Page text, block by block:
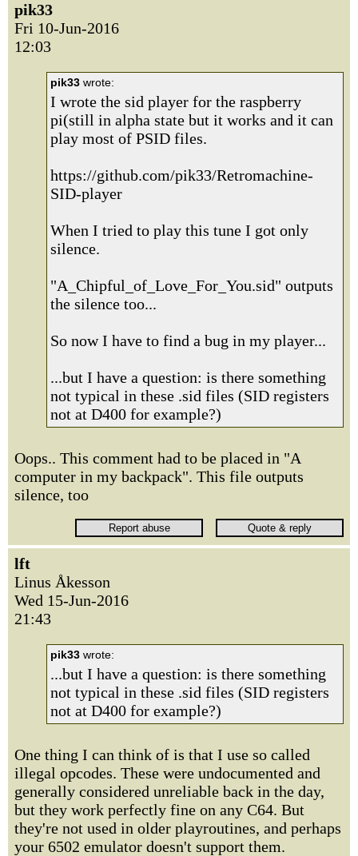
pik33
Fri 10-Jun-2016
12:03
pik33 wrote:
I wrote the sid player for the raspberry
pi(still in alpha state but it works and it can
play most of PSID files.
https://github.com/pik33/Retromachine-
SID-player
When I tried to play this tune I got only
silence.
"A_Chipful_of_Love_For_You.sid" outputs
the silence too...
So now I have to find a bug in my player...
...but I have a question: is there something
not typical in these .sid files (SID registers
not at D400 for example?)
Oops.. This comment had to be placed in "A
computer in my backpack". This file outputs
silence, too
lft
Linus Åkesson
Wed 15-Jun-2016
21:43
pik33 wrote:
...but I have a question: is there something
not typical in these .sid files (SID registers
not at D400 for example?)
One thing I can think of is that I use so called
illegal opcodes. These were undocumented and
generally considered unreliable back in the day,
but they work perfectly fine on any C64. But
they're not used in older playroutines, and perhaps
your 6502 emulator doesn't support them.